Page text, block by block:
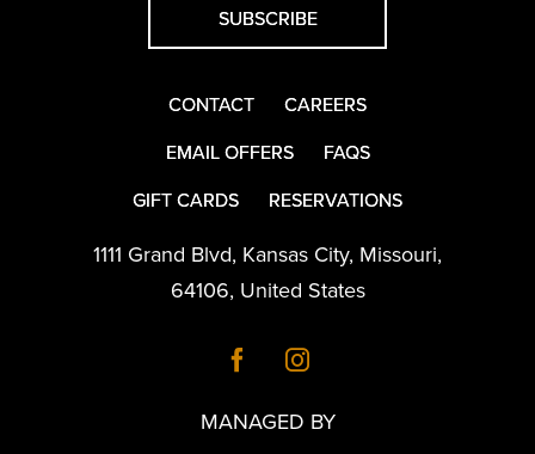
SUBSCRIBE
CONTACT
CAREERS
EMAIL OFFERS
FAQS
GIFT CARDS
RESERVATIONS
1111 Grand Blvd, Kansas City, Missouri,
64106, United States
MANAGED BY